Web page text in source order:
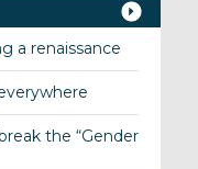
a renaissance
the “Gender